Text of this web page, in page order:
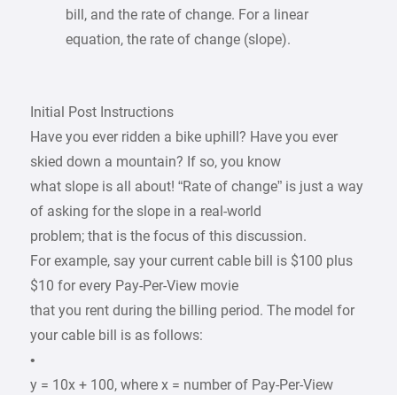
bill, and the rate of change. For a linear
equation, the rate of change (slope).
Initial Post Instructions
Have you ever ridden a bike uphill? Have you ever
skied down a mountain? If so, you know
what slope is all about! “Rate of change” is just a way
of asking for the slope in a real-world
problem; that is the focus of this discussion.
For example, say your current cable bill is $100 plus
$10 for every Pay-Per-View movie
that you rent during the billing period. The model for
your cable bill is as follows:
•
y = 10x + 100, where x = number of Pay-Per-View